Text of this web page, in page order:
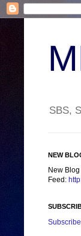
SBS,
NEW
New
Feed: